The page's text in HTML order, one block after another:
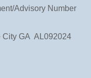
Advisory Number
City GA AL092024